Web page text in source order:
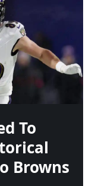
To
Browns